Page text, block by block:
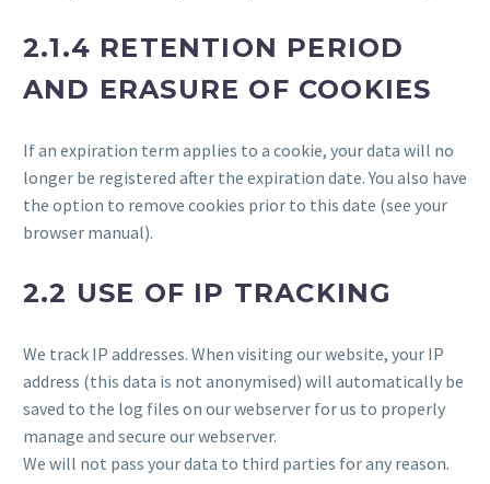
2.1.4 RETENTION PERIOD
AND ERASURE OF COOKIES
If an expiration term applies to a cookie, your data will no
longer be registered after the expiration date. You also have
the option to remove cookies prior to this date (see your
browser manual).
2.2 USE OF IP TRACKING
We track IP addresses. When visiting our website, your IP
address (this data is not anonymised) will automatically be
saved to the log files on our webserver for us to properly
manage and secure our webserver.
We will not pass your data to third parties for any reason.